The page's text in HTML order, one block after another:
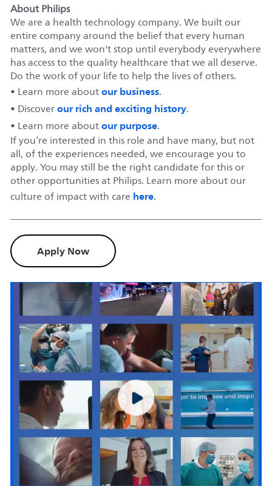
About Philips
We are a health technology company. We built our
entire company around the belief that every human
matters, and we won't stop until everybody everywhere
has access to the quality healthcare that we all deserve.
Do the work of your life to help the lives of others.
• Learn more aboutour business.
• Discoverour rich and exciting history.
• Learn more aboutour purpose.
If you’re interested in this role and have many, but not
all, of the experiences needed, we encourage you to
apply. You may still be the right candidate for this or
other opportunities at Philips. Learn more about our
culture of impact with care here.
Apply Now